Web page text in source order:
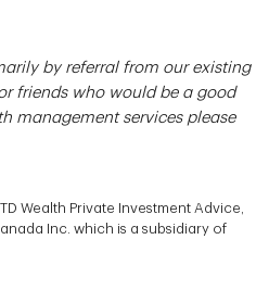
by referral from our existing
friends who would be a good
management services please
Wealth Private Investment Advice,
Inc. which is a subsidiary of